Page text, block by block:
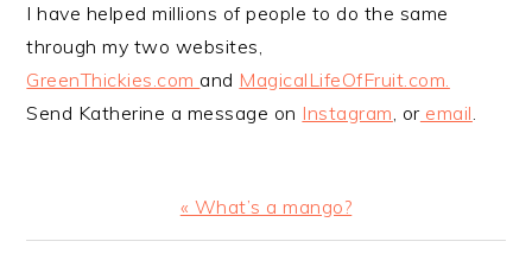
I have helped millions of people to do the same
through my two websites,
GreenThickies.com and MagicalLifeOfFruit.com.
Send Katherine a message on Instagram, or email.
Previous
Post:
« What’s a mango?